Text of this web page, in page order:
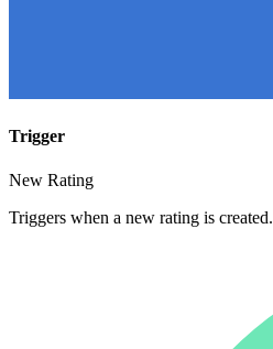
Trigger
New Rating
Triggers when a new rating is created.